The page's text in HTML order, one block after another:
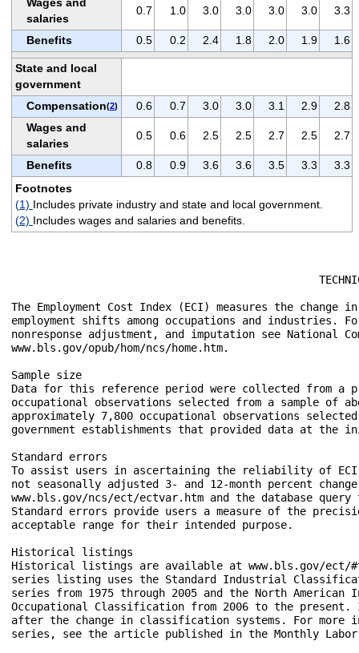
salaries
0.7 1.0 3.0 3.0 3.0 3.0 3.3
Benefits 0.5 0.2 2.4 1.8 2.0 1.9 1.6
State and local
government
Compensation(2) 0.6 0.7 3.0 3.0 3.1 2.9
2.8
Wages and
salaries
0.5 0.6 2.5 2.5 2.7 2.5 2.7
Benefits 0.8 0.9 3.6 3.6 3.5 3.3
3.3
Footnotes
(1) Includes private industry and state and local government.
(2) Includes wages and salaries and benefits.
The Employment Cost Index (ECI) measures the
employment shifts among occupations and industries.
nonresponse adjustment, and imputation see National
www.bls.gov/opub/hom/ncs/home.htm.
Sample size
Data for this reference period were collected from a
occupational observations selected from a sample of
approximately 7,800 occupational observations
government establishments that provided data at
Standard errors
To assist users in ascertaining the reliability of
not seasonally adjusted 3- and 12-month percent
www.bls.gov/ncs/ect/ectvar.htm and the database
Standard errors provide users a measure of the
acceptable range for their intended purpose.
Historical listings
Historical listings are available at www.bls.gov/ect/
series listing uses the Standard Industrial
series from 1975 through 2005 and the North
Occupational Classification from 2006 to the
after the change in classification systems. For
series, see the article published in the Monthly